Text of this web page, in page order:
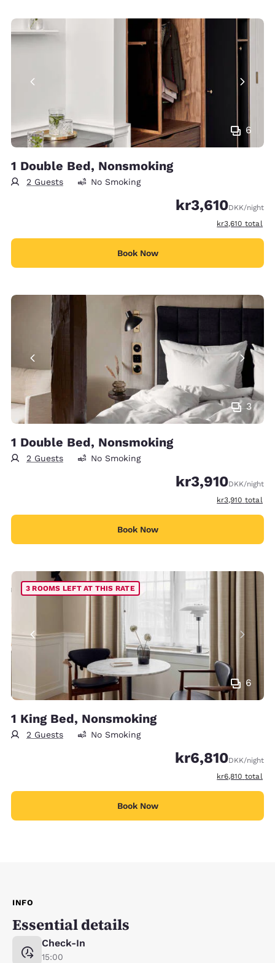
6
1 Double Bed, Nonsmoking
2 Guests No Smoking
kr3,610DKK/night
View
kr3,610 total
Book Now
3
1 Double Bed, Nonsmoking
2 Guests No Smoking
kr3,910DKK/night
View
kr3,910 total
Book Now
6
3 ROOMS LEFT AT THIS RATE
1 King Bed, Nonsmoking
2 Guests No Smoking
kr6,810DKK/night
View
kr6,810 total
Book Now
INFO
Essential details
Check-In
15:00